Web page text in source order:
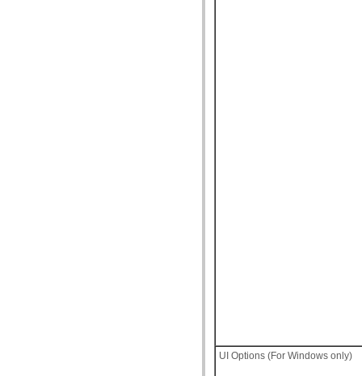
UI Options (For Windows only)